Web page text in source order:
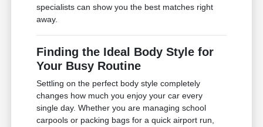
specialists can show you the best matches right
away.
Finding the Ideal Body Style for
Your Busy Routine
Settling on the perfect body style completely
changes how much you enjoy your car every
single day. Whether you are managing school
carpools or packing bags for a quick airport run,